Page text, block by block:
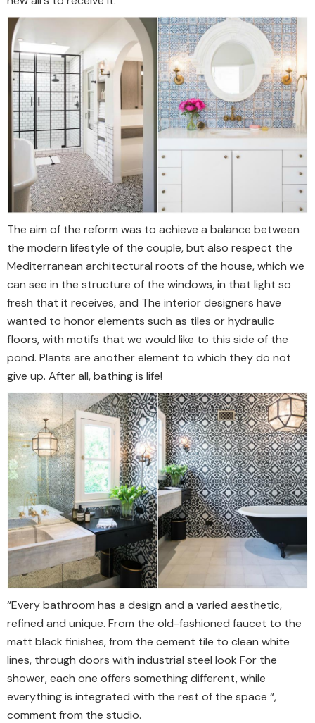
The aim of the reform was to achieve a balance between
the modern lifestyle of the couple, but also respect the
Mediterranean architectural roots of the house, which we
can see in the structure of the windows, in that light so
fresh that it receives, and The interior designers have
wanted to honor elements such as tiles or hydraulic
floors, with motifs that we would like to this side of the
pond. Plants are another element to which they do not
give up. After all, bathing is life!
“Every bathroom has a design and a varied aesthetic,
refined and unique. From the old-fashioned faucet to the
matt black finishes, from the cement tile to clean white
lines, through doors with industrial steel look For the
shower, each one offers something different, while
everything is integrated with the rest of the space “,
comment from the studio.